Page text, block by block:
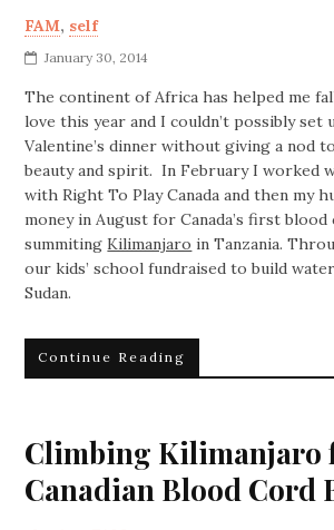
FAM, self
January 30, 2014
The continent of Africa has helped me
love this year and I couldn’t possibly set
Valentine’s dinner without giving a nod
beauty and spirit. In February I worked
with Right To Play Canada and then my
money in August for Canada’s first blood
summitingKilimanjaro in Tanzania.
our kids’ school fundraised to build
Sudan.
Continue Reading
Climbing Kilimanjaro
Canadian Blood Cord